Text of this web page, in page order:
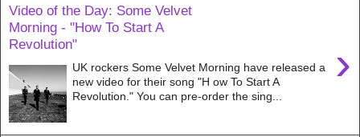
Video of the Day: Some Velvet
Morning - "How To Start A
Revolution"
›
UK rockers Some Velvet Morning have released a
new video for their song "H ow To Start A
Revolution." You can pre-order the sing...